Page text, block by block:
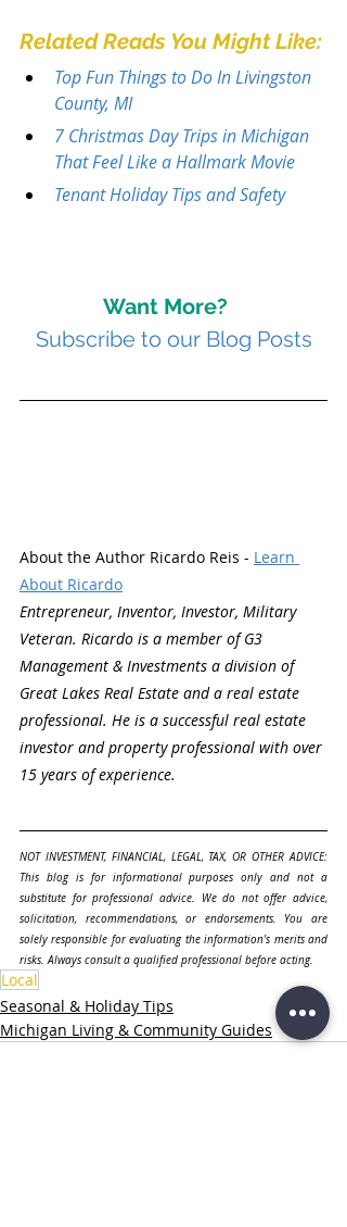
Related Reads You Might Like:
Top Fun Things to Do In Livingston
County, MI
7 Christmas Day Trips in Michigan
That Feel Like a Hallmark Movie
Tenant Holiday Tips and Safety
Want More?
Subscribe to our Blog Posts
About the Author Ricardo Reis - Learn
About Ricardo
Entrepreneur, Inventor, Investor, Military
Veteran. Ricardo is a member of G3
Management & Investments a division of
Great Lakes Real Estate and a real estate
professional. He is a successful real estate
investor and property professional with over
15 years of experience.
NOT INVESTMENT, FINANCIAL, LEGAL, TAX, OR OTHER ADVICE:
This blog is for informational purposes only and not a
substitute for professional advice. We do not offer advice,
solicitation, recommendations, or endorsements. You are
solely responsible for evaluating the information's merits and
risks. Always consult a qualified professional before acting.
Local
Seasonal & Holiday Tips
Michigan Living & Community Guides